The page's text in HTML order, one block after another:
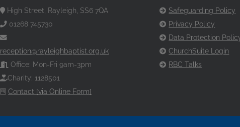
High Street, Rayleigh, SS6 7QA
01268 745730
reception@rayleighbaptist.org.uk
Office: Mon-Fri 9am-3pm
Charity: 1128501
Contact [via Online Form]
Safeguarding Policy
Privacy Policy
Data Protection
ChurchSuite Login
RBC Talks